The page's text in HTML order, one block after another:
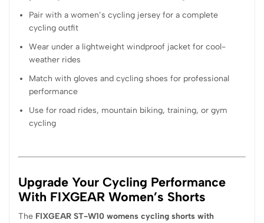
Pair with a women’s cycling jersey for a complete
cycling outfit
Wear under a lightweight windproof jacket for cool-
weather rides
Match with gloves and cycling shoes for professional
performance
Use for road rides, mountain biking, training, or gym
cycling
Upgrade Your Cycling Performance
With FIXGEAR Women’s Shorts
The FIXGEAR ST-W10 womens cycling shorts with